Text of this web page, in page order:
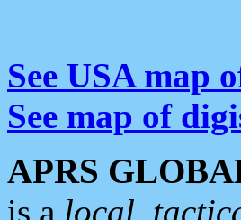
See USA map
See map of
APRS
is a local,